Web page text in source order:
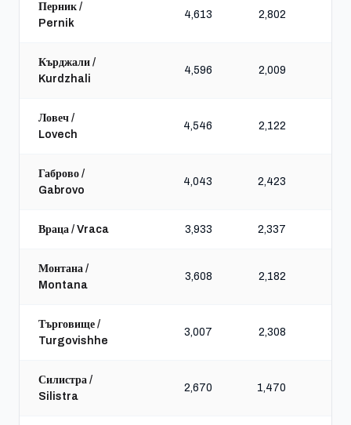
Перник /
Pernik
4,613 2,802
Кърджали /
Kurdzhali
4,596 2,009
Ловеч /
Lovech
4,546 2,122
Габрово /
Gabrovo
4,043 2,423
Враца / Vraca 3,933 2,337
Монтана /
Montana
3,608 2,182
Търговище /
Turgovishhe
3,007 2,308
Силистра /
Silistra
2,670 1,470